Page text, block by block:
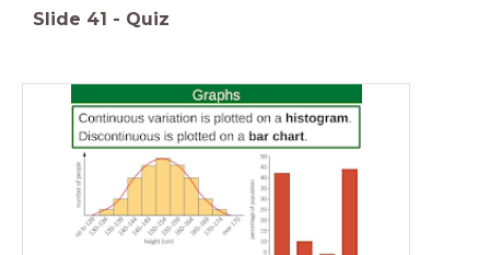
Slide 41 - Quiz